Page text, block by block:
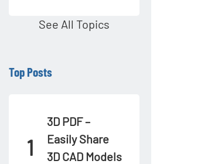
See All Topics
Top Posts
3D PDF –
Easily Share
3D CAD Models